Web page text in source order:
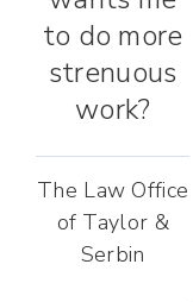
to do more
strenuous
work?
The Law Office
of Taylor &
Serbin